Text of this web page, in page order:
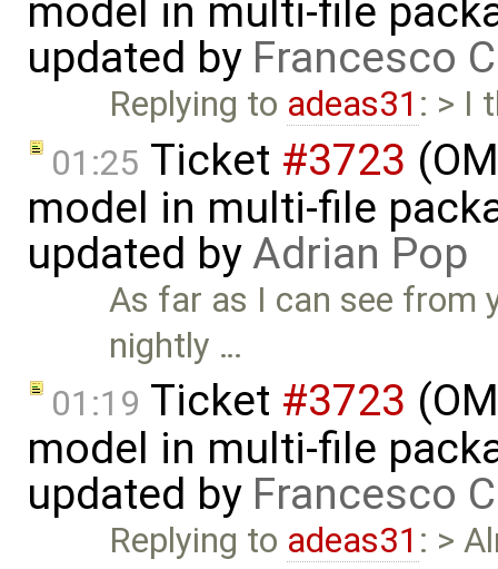
model in multi-file
updated by Francesco
Replying to adeas31 : > I
01:25 Ticket #3723
model in multi-file
updated byAdrian Pop
As far as I can see from
nightly …
01:19 Ticket #3723
model in multi-file
updated by Francesco
Replying to adeas31 : >